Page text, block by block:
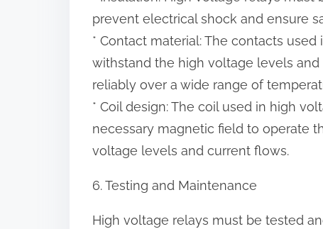
prevent electrical shock and ensure
* Contact material: The contacts
withstand the high voltage levels
reliably over a wide range of
* Coil design: The coil used in high
necessary magnetic field to operate
voltage levels and current flows.
6. Testing and Maintenance
High voltage relays must be tested